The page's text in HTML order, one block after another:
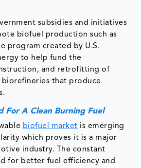
subsidies and initiatives
biofuel production such as
program created by U.S.
to help fund the
and retrofitting of
biorefineries that produce
For A Clean Burning Fuel
biofuel market is emerging
which proves it is a major
industry. The constant
for better fuel efficiency and